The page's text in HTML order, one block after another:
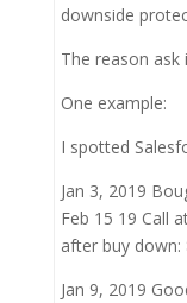
downside
The reason ask
One example:
I spotted
Jan 3, 2019
Feb 15 19 Call
after buy down:
Jan 9, 2019